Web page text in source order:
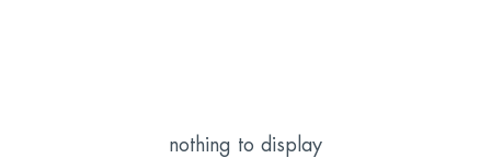
nothing to display